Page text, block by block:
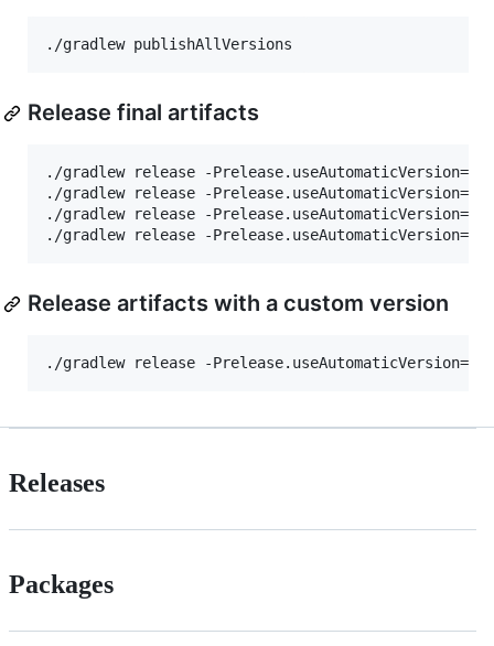
./gradlew publishAllVersions
Release final artifacts
./gradlew release -
./gradlew release -
./gradlew release -
./gradlew release -
Release artifacts with a custom version
./gradlew release -
Releases
Packages